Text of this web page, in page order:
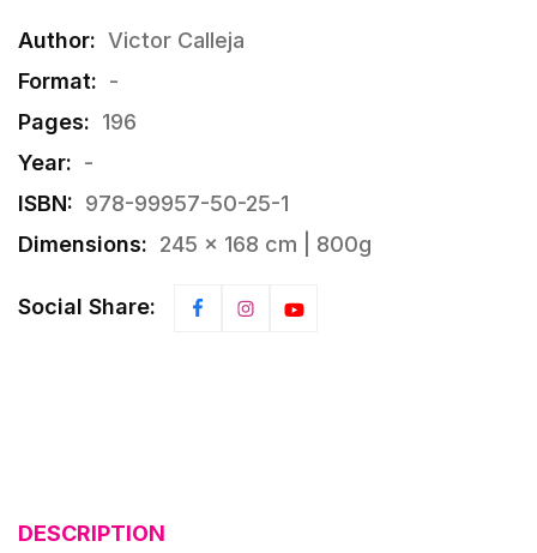
Author: Victor Calleja
Format: -
Pages: 196
Year: -
ISBN: 978-99957-50-25-1
Dimensions: 245 × 168 cm | 800g
Social Share:
DESCRIPTION